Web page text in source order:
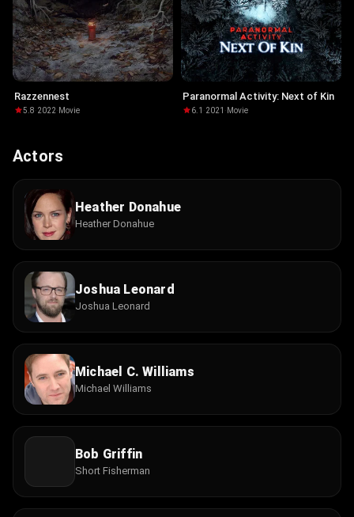
Razzennest
5.8·2022· Movie
Paranormal Activity: Next of Kin
6.1 ·2021 · Movie
Actors
Heather Donahue
Heather Donahue
Joshua Leonard
Joshua Leonard
Michael C. Williams
Michael Williams
Bob Griffin
Short Fisherman